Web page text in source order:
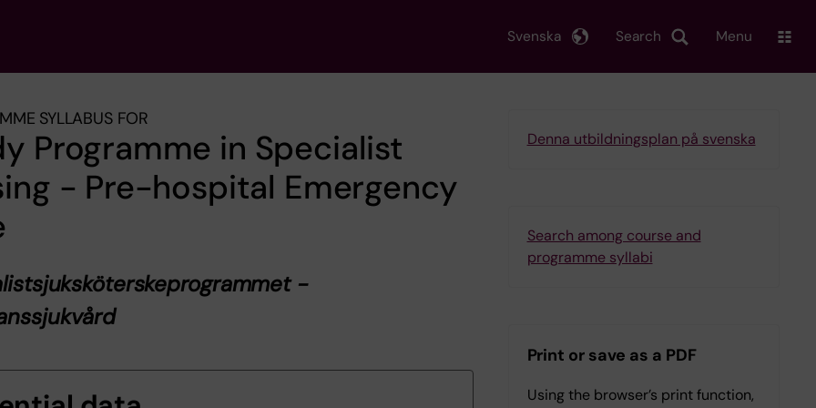
Search
Svenska Menu
SYLLABUS FOR
Programme in Specialist
- Pre-hospital Emergency
-
Denna utbildningsplan på svenska
Search among course and
programme syllabi
Print or save as a PDF
Using the browser’s print function,